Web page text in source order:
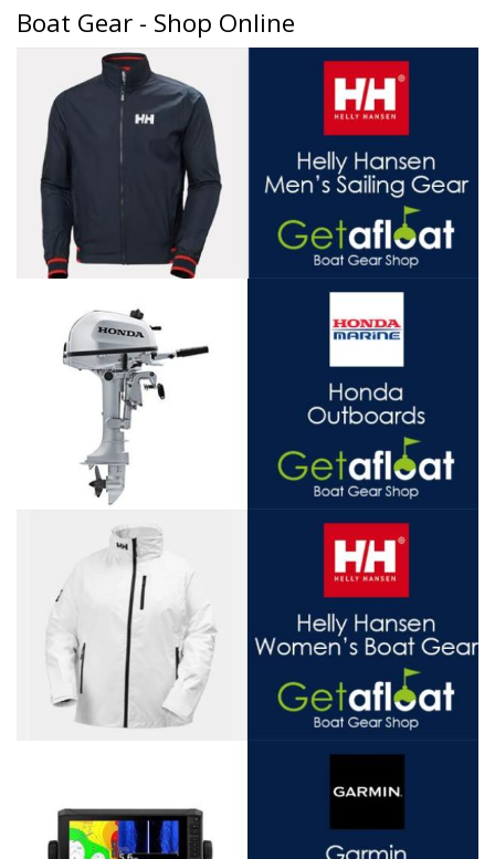
Boat Gear - Shop Online